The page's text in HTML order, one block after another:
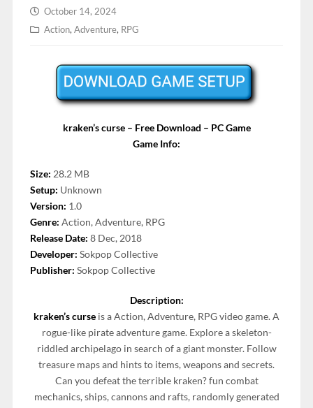
October 14, 2024
Action, Adventure, RPG
kraken’s curse – Free Download – PC Game
Game Info:
Size: 28.2 MB
Setup: Unknown
Version: 1.0
Genre: Action, Adventure, RPG
Release Date: 8 Dec, 2018
Developer: Sokpop Collective
Publisher: Sokpop Collective
Description:
kraken’s curse is a Action, Adventure, RPG video game. A
rogue-like pirate adventure game. Explore a skeleton-
riddled archipelago in search of a giant monster. Follow
treasure maps and hints to items, weapons and secrets.
Can you defeat the terrible kraken? fun combat
mechanics, ships, cannons and rafts, randomly generated